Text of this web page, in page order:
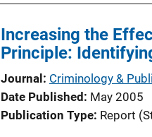
c
a
t
i
Increasing the
Principle:
Journal
Criminology &
Date Published
May 2005
Publication Type Report